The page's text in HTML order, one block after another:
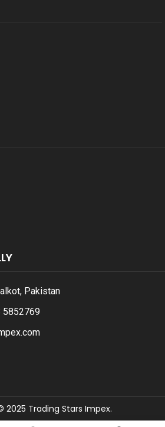
Pakistan
5852769
2025 Trading Stars Impex.